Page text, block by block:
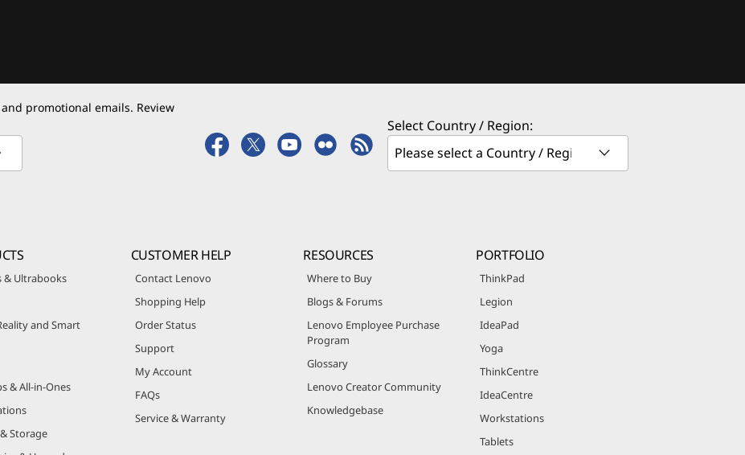
promotional emails. Review
Select Country / Region:
& Ultrabooks
and Smart
& All-in-Ones
Storage
CUSTOMER HELP
Contact Lenovo
Shopping Help
Order Status
Support
My Account
FAQs
Service & Warranty
RESOURCES
Where to Buy
Blogs & Forums
Lenovo Employee Purchase
Program
Glossary
Lenovo Creator Community
Knowledgebase
PORTFOLIO
ThinkPad
Legion
IdeaPad
Yoga
ThinkCentre
IdeaCentre
Workstations
Tablets